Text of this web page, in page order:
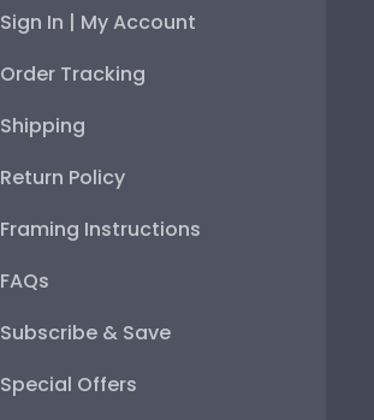
Sign In | My Account
Order Tracking
Shipping
Return Policy
Framing Instructions
FAQs
Subscribe & Save
Special Offers